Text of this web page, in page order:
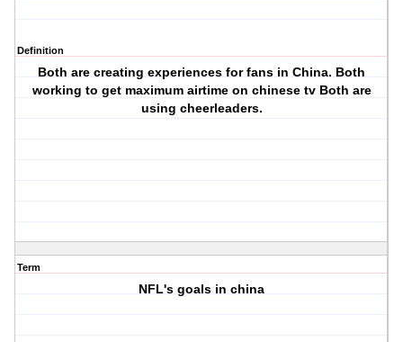
Definition
Both are creating experiences for fans in China. Both
working to get maximum airtime on chinese tv Both are
using cheerleaders.
Term
NFL's goals in china